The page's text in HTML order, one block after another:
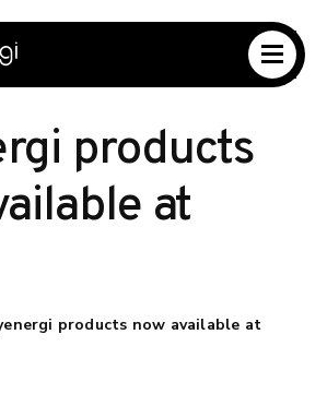
products
at
products now available at